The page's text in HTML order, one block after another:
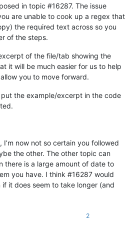
in topic #16287. The issue
are unable to cook up a regex that
the required text across so you
of the steps.
of the file/tab showing the
it will be much easier for us to help
you to move forward.
the example/excerpt in the code
now not so certain you followed
the other. The other topic can
there is a large amount of date to
you have. I think #16287 would
if it does seem to take longer (and
2